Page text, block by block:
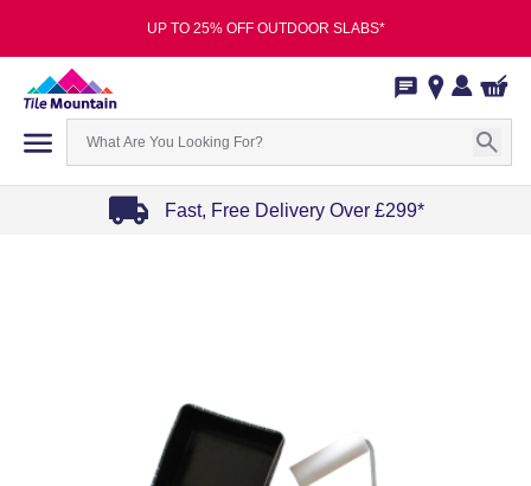
UP TO 25% OFF OUTDOOR SLABS*
Fast, Free Delivery Over £299*